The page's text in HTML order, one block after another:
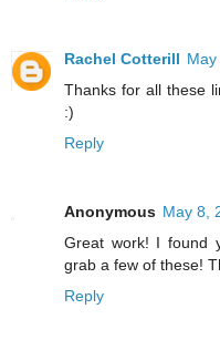
Rachel Cotterill
Thanks for all these
:)
Reply
Anonymous May 8,
Great work! I found
grab a few of these!
Reply